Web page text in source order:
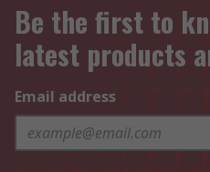
Be the first to
latest products
Email address